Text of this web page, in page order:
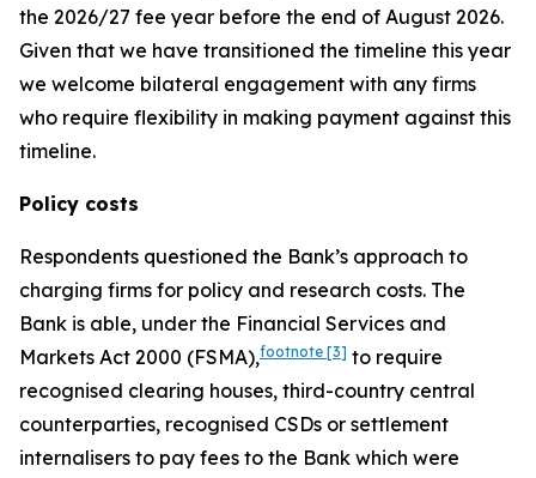
the 2026/27 fee year before the end of August 2026.
Given that we have transitioned the timeline this year
we welcome bilateral engagement with any firms
who require flexibility in making payment against this
timeline.
Policy costs
Respondents questioned the Bank’s approach to
charging firms for policy and research costs. The
Bank is able, under the Financial Services and
Markets Act 2000 (FSMA),footnote [3] to require
recognised clearing houses, third-country central
counterparties, recognised CSDs or settlement
internalisers to pay fees to the Bank which were